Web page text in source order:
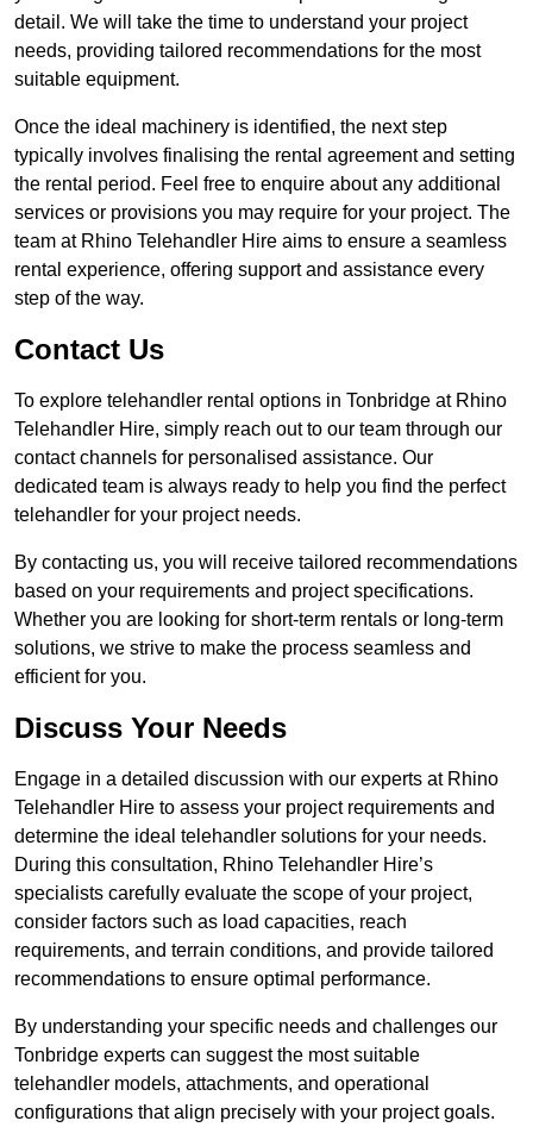
detail. We will take the time to understand your project
needs, providing tailored recommendations for the most
suitable equipment.
Once the ideal machinery is identified, the next step
typically involves finalising the rental agreement and setting
the rental period. Feel free to enquire about any additional
services or provisions you may require for your project. The
team at Rhino Telehandler Hire aims to ensure a seamless
rental experience, offering support and assistance every
step of the way.
Contact Us
To explore telehandler rental options in Tonbridge at Rhino
Telehandler Hire, simply reach out to our team through our
contact channels for personalised assistance. Our
dedicated team is always ready to help you find the perfect
telehandler for your project needs.
By contacting us, you will receive tailored recommendations
based on your requirements and project specifications.
Whether you are looking for short-term rentals or long-term
solutions, we strive to make the process seamless and
efficient for you.
Discuss Your Needs
Engage in a detailed discussion with our experts at Rhino
Telehandler Hire to assess your project requirements and
determine the ideal telehandler solutions for your needs.
During this consultation, Rhino Telehandler Hire’s
specialists carefully evaluate the scope of your project,
consider factors such as load capacities, reach
requirements, and terrain conditions, and provide tailored
recommendations to ensure optimal performance.
By understanding your specific needs and challenges our
Tonbridge experts can suggest the most suitable
telehandler models, attachments, and operational
configurations that align precisely with your project goals.